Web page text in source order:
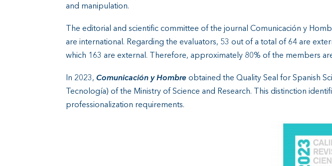
and manipulation.
The editorial and scientific committee of the journal Comunicación y
are international. Regarding the evaluators, 53 out of a total of 64 are
which 163 are external. Therefore, approximately 80% of the members
In 2023, Comunicación y Hombre obtained the Quality Seal for Spanish
Tecnología) of the Ministry of Science and Research. This distinction
professionalization requirements.